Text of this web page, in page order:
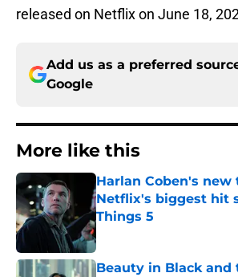
released on Netflix on June 18,
Add us as a preferred
Google
More like this
Harlan Coben's
Netflix's biggest hit
Things 5
Beauty in Black and